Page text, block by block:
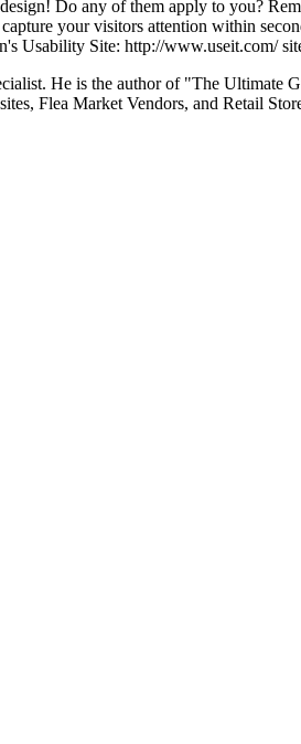
Do any of them apply to you?
your visitors attention within
Usability Site: http://www.useit.com/
He is the author of "The Ultimate
Flea Market Vendors, and Retail